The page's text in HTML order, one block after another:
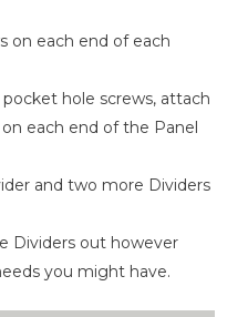
on each end of each
hole screws, attach
each end of the Panel
and two more Dividers
Dividers out however
you might have.